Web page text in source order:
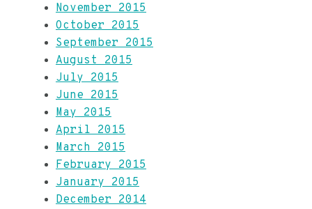
November 2015
October 2015
September 2015
August 2015
July 2015
June 2015
May 2015
April 2015
March 2015
February 2015
January 2015
December 2014